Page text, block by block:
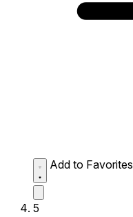
Add to Favorites
5